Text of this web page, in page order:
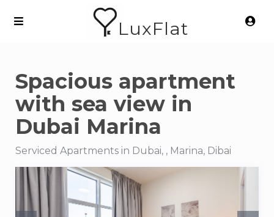
LuxFlat
Spacious apartment
with sea view in
Dubai Marina
Serviced Apartments in Dubai, , Marina, Dibai